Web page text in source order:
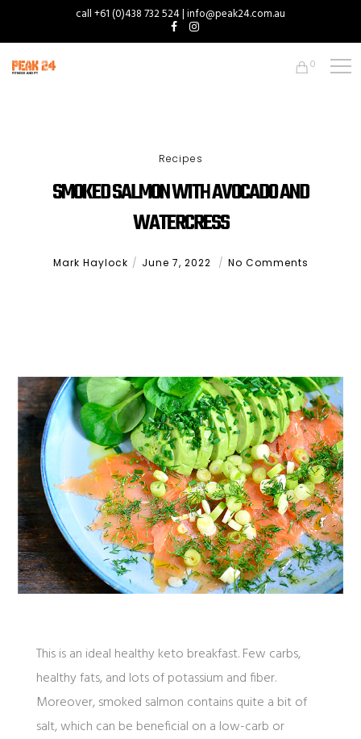
call +61 (0)438 732 524 | info@peak24.com.au
0
Recipes
SMOKED SALMON WITH AVOCADO AND
WATERCRESS
Mark Haylock June 7, 2022 No Comments
This is an ideal healthy keto breakfast. Few carbs,
healthy fats, and lots of potassium and fiber.
Moreover, smoked salmon contains quite a bit of
salt, which can be beneficial on a low-carb or